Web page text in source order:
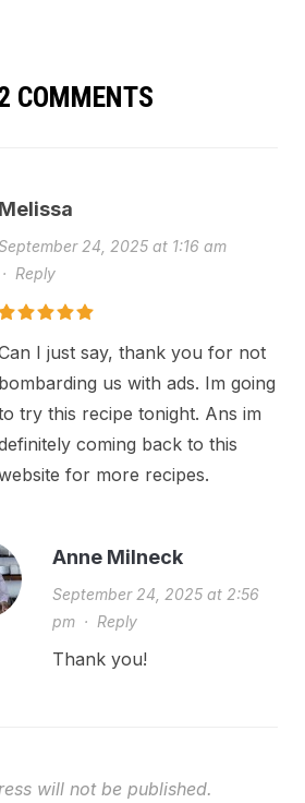
COMMENTS
Melissa
24, 2025 at 1:16 am
· Reply
I just say, thank you for not
bombarding us with ads. Im going
try this recipe tonight. Ans im
coming back to this
for more recipes.
Anne Milneck
September 24, 2025 at 2:56
pm · Reply
Thank you!
will not be published.